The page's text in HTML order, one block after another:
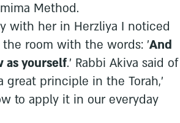
Method.
with her in Herzliya I noticed
room with the words: 'And
as yourself.' Rabbi Akiva said of
great principle in the Torah,'
to apply it in our everyday